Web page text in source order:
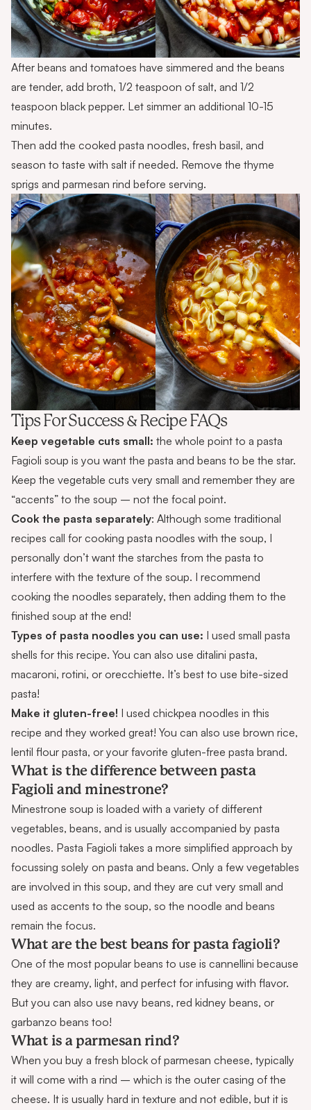
After beans and tomatoes have simmered and the beans
are tender, add broth, 1/2 teaspoon of salt, and 1/2
teaspoon black pepper. Let simmer an additional 10-15
minutes.
Then add the cooked pasta noodles, fresh basil, and
season to taste with salt if needed. Remove the thyme
sprigs and parmesan rind before serving.
Tips For Success & Recipe FAQs
Keep vegetable cuts small: the whole point to a pasta
Fagioli soup is you want the pasta and beans to be the star.
Keep the vegetable cuts very small and remember they are
“accents” to the soup – not the focal point.
Cook the pasta separately: Although some traditional
recipes call for cooking pasta noodles with the soup, I
personally don’t want the starches from the pasta to
interfere with the texture of the soup. I recommend
cooking the noodles separately, then adding them to the
finished soup at the end!
Types of pasta noodles you can use: I used small pasta
shells for this recipe. You can also use ditalini pasta,
macaroni, rotini, or orecchiette. It’s best to use bite-sized
pasta!
Make it gluten-free! I used chickpea noodles in this
recipe and they worked great! You can also use brown rice,
lentil flour pasta, or your favorite gluten-free pasta brand.
What is the difference between pasta
Fagioli and minestrone?
Minestrone soup is loaded with a variety of different
vegetables, beans, and is usually accompanied by pasta
noodles. Pasta Fagioli takes a more simplified approach by
focussing solely on pasta and beans. Only a few vegetables
are involved in this soup, and they are cut very small and
used as accents to the soup, so the noodle and beans
remain the focus.
What are the best beans for pasta fagioli?
One of the most popular beans to use is cannellini because
they are creamy, light, and perfect for infusing with flavor.
But you can also use navy beans, red kidney beans, or
garbanzo beans too!
What is a parmesan rind?
When you buy a fresh block of parmesan cheese, typically
it will come with a rind – which is the outer casing of the
cheese. It is usually hard in texture and not edible, but it is